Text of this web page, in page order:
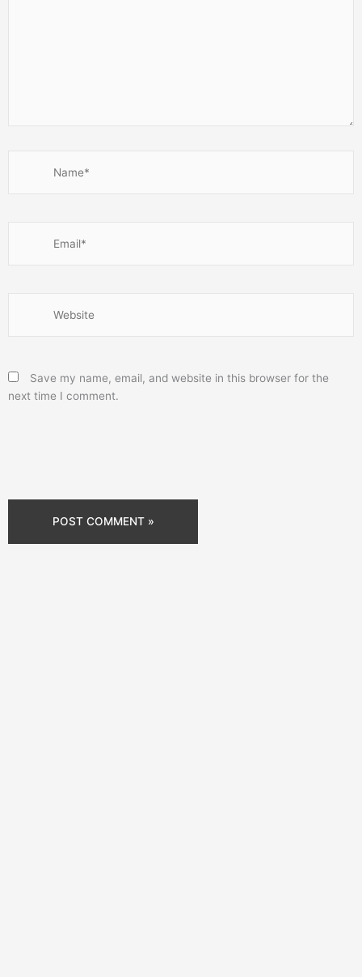
Save my name, email, and website in this browser for the
next time I comment.